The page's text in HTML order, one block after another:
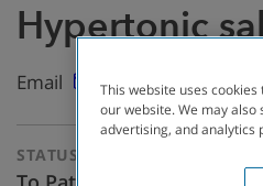
Hypertonic
Email
STATUS
This website uses
our website. We may
advertising, and analytics